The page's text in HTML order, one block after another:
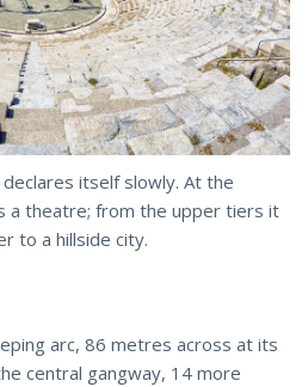
itself slowly. At the
a theatre; from the upper tiers it
to a hillside city.
arc, 86 metres across at its
central gangway, 14 more